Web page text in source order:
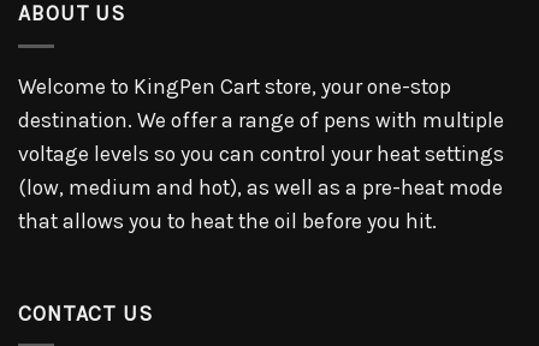
ABOUT US
Welcome to KingPen Cart store, your one-stop
destination. We offer a range of pens with multiple
voltage levels so you can control your heat settings
(low, medium and hot), as well as a pre-heat mode
that allows you to heat the oil before you hit.
CONTACT US